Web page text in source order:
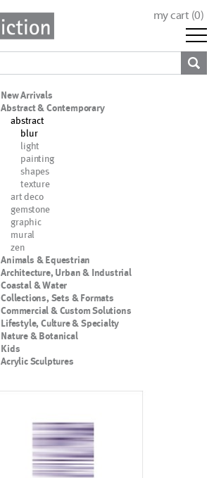
my cart (0)
New Arrivals
Abstract & Contemporary
abstract
blur
light
painting
shapes
texture
art deco
gemstone
graphic
mural
zen
Animals & Equestrian
Architecture, Urban & Industrial
Coastal & Water
Collections, Sets & Formats
Commercial & Custom Solutions
Lifestyle, Culture & Specialty
Nature & Botanical
Kids
Acrylic Sculptures